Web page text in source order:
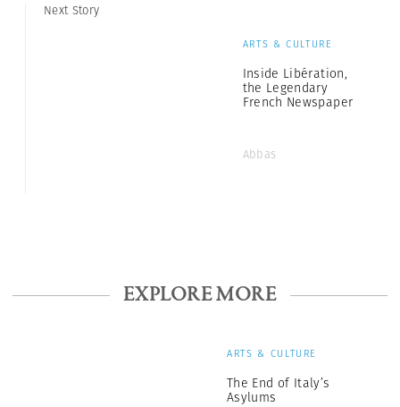
Next Story
ARTS & CULTURE
Inside Libération,
the Legendary
French Newspaper
Abbas
EXPLORE MORE
ARTS & CULTURE
The End of Italy’s
Asylums